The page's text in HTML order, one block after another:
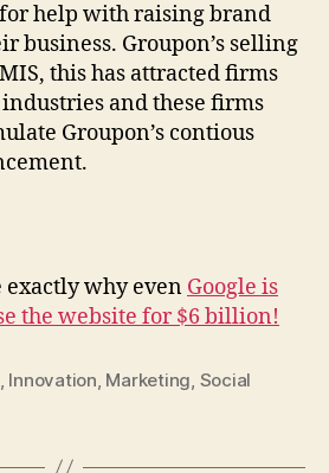
help with raising brand
business. Groupon’s selling
this has attracted firms
and these firms
Groupon’s contious
exactly why even Google is
the website for $6 billion!
, Innovation, Marketing, Social